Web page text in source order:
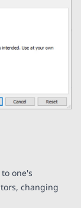
one's
changing